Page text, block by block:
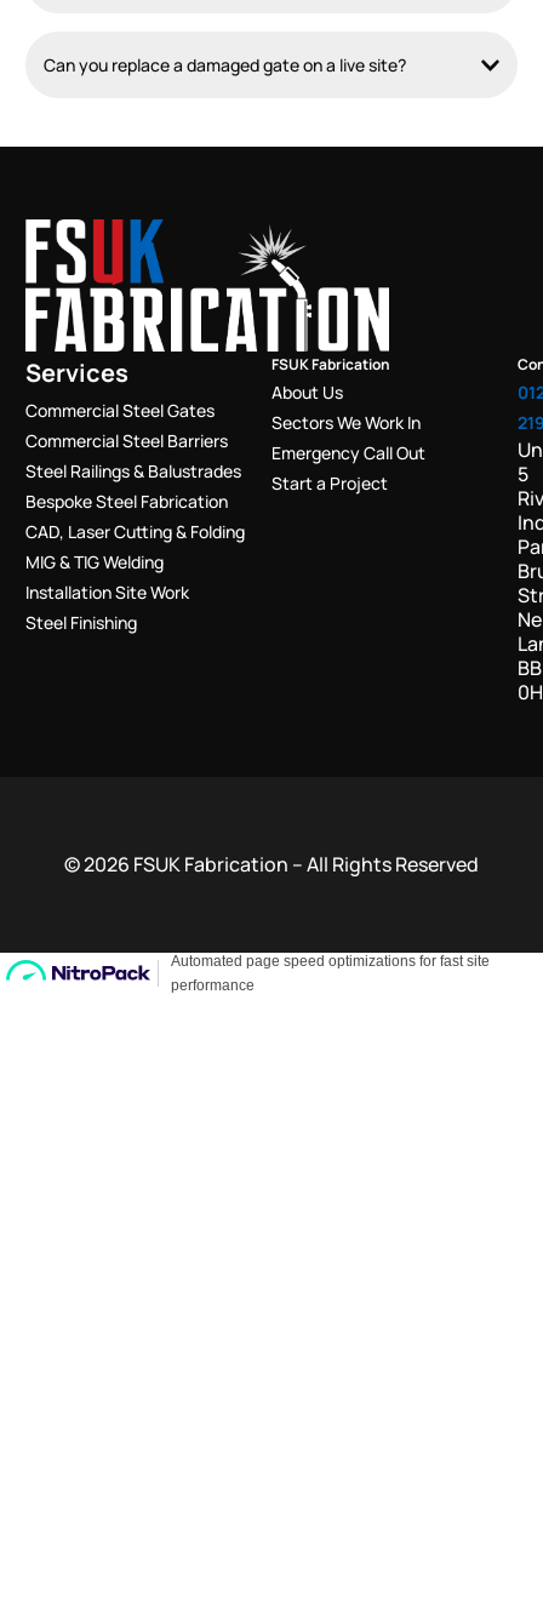
Can you replace a damaged gate on a live site?
Services
Commercial Steel Gates
Commercial Steel Barriers
Steel Railings & Balustrades
Bespoke Steel Fabrication
CAD, Laser Cutting & Folding
MIG & TIG Welding
Installation Site Work
Steel Finishing
FSUK Fabrication
About Us
Sectors We Work In
Emergency Call Out
Start a Project
5
© 2026 FSUK Fabrication – All Rights Reserved